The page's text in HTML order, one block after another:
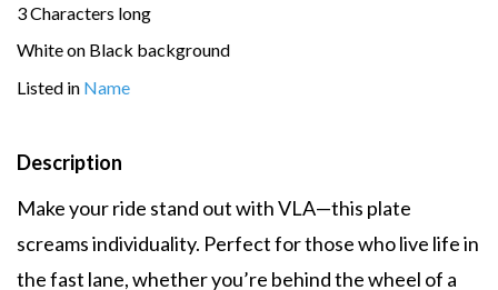
3 Characters long
White on Black background
Listed in Name
Description
Make your ride stand out with VLA—this plate
screams individuality. Perfect for those who live life in
the fast lane, whether you’re behind the wheel of a